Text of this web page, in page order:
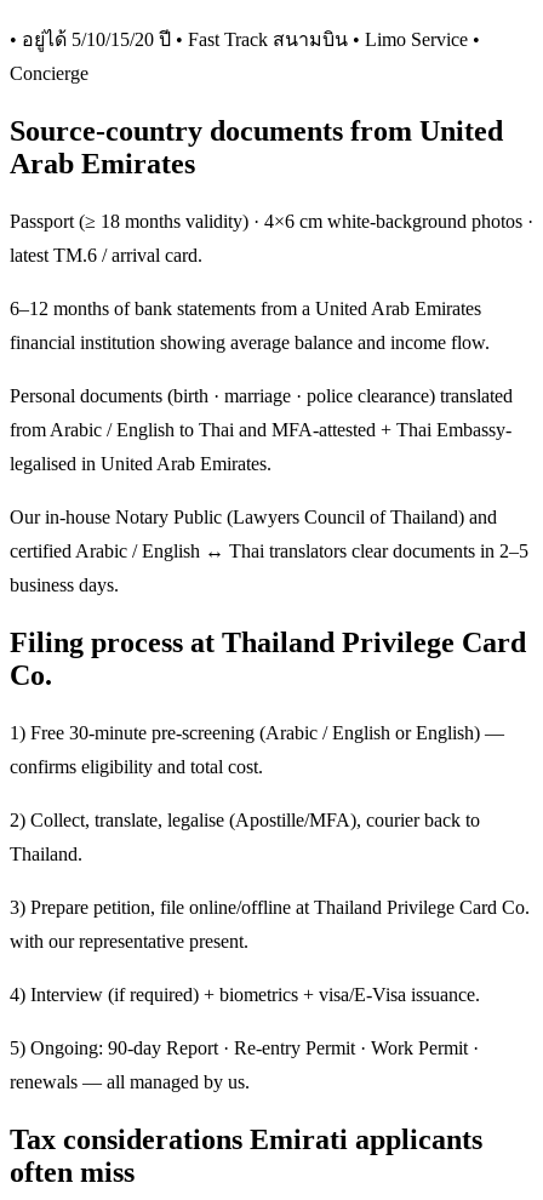
• อยู่ได้ 5/10/15/20 ปี • Fast Track สนามบิน • Limo Service •
Concierge
Source-country documents from United
Arab Emirates
Passport (≥ 18 months validity) · 4×6 cm white-background photos ·
latest TM.6 / arrival card.
6–12 months of bank statements from a United Arab Emirates
financial institution showing average balance and income flow.
Personal documents (birth · marriage · police clearance) translated
from Arabic / English to Thai and MFA-attested + Thai Embassy-
legalised in United Arab Emirates.
Our in-house Notary Public (Lawyers Council of Thailand) and
certified Arabic / English ↔ Thai translators clear documents in 2–5
business days.
Filing process at Thailand Privilege Card
Co.
1) Free 30-minute pre-screening (Arabic / English or English) —
confirms eligibility and total cost.
2) Collect, translate, legalise (Apostille/MFA), courier back to
Thailand.
3) Prepare petition, file online/offline at Thailand Privilege Card Co.
with our representative present.
4) Interview (if required) + biometrics + visa/E-Visa issuance.
5) Ongoing: 90-day Report · Re-entry Permit · Work Permit ·
renewals — all managed by us.
Tax considerations Emirati applicants
often miss